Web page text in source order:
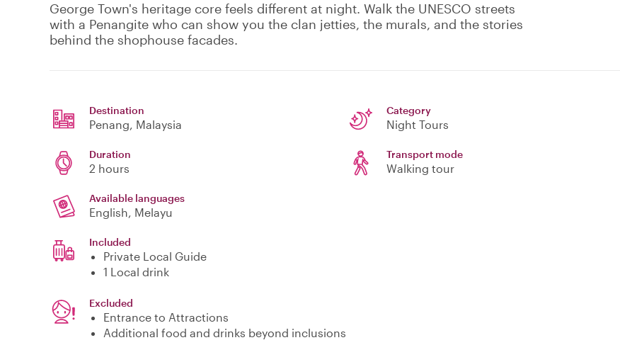
George Town's heritage core feels different at night. Walk the UNESCO streets
with a Penangite who can show you the clan jetties, the murals, and the stories
behind the shophouse facades.
Destination
Penang, Malaysia
Category
Night Tours
Duration
2 hours
Transport mode
Walking tour
Available languages
English, Melayu
Included
Private Local Guide
1 Local drink
Excluded
Entrance to Attractions
Additional food and drinks beyond inclusions